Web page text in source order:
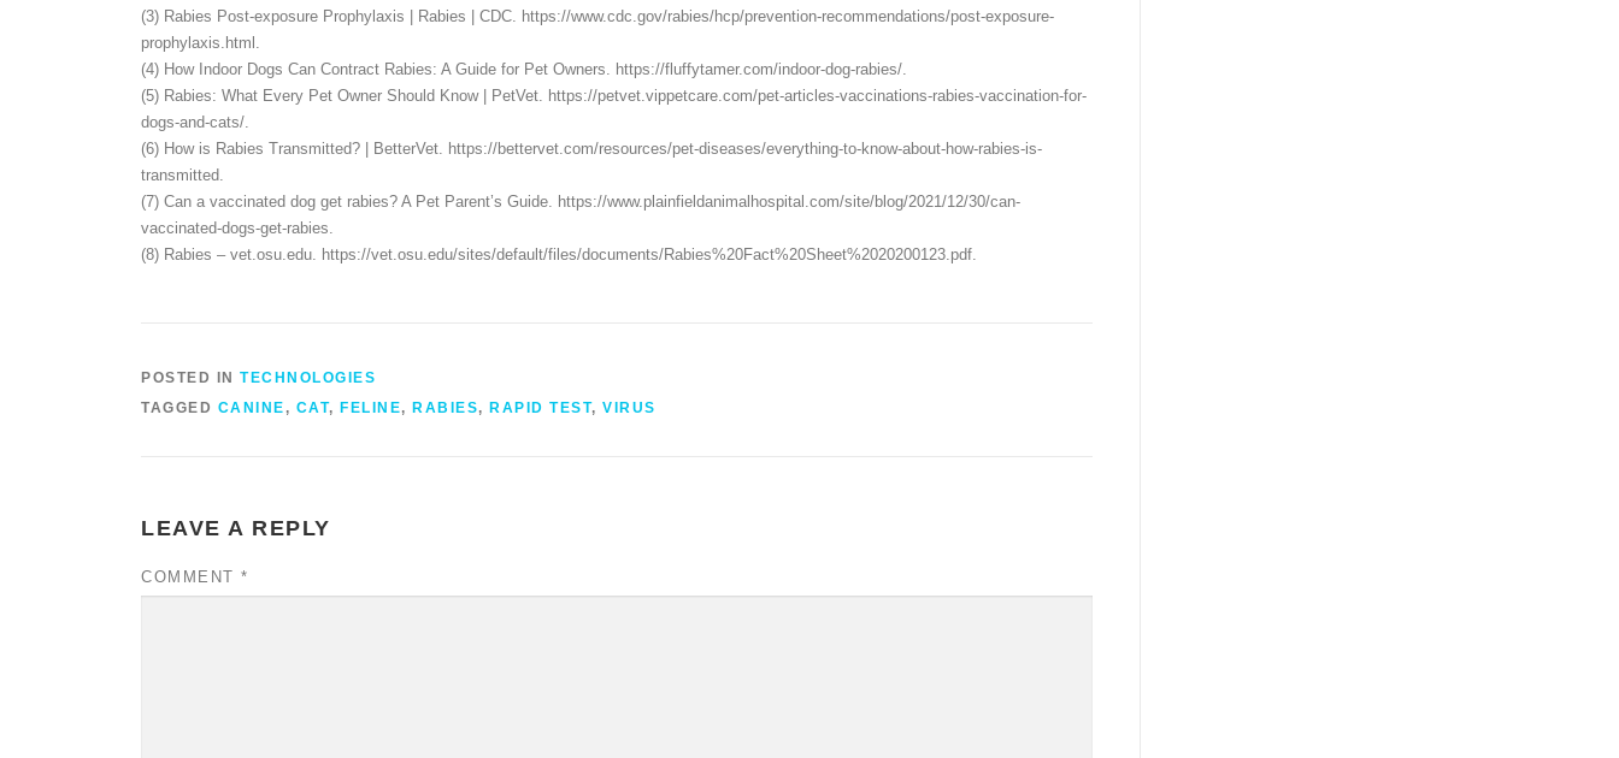
(3) Rabies Post-exposure Prophylaxis | Rabies | CDC. https://www.cdc.gov/rabies/hcp/prevention-recommendations/post-exposure-
prophylaxis.html.
(4) How Indoor Dogs Can Contract Rabies: A Guide for Pet Owners. https://fluffytamer.com/indoor-dog-rabies/.
(5) Rabies: What Every Pet Owner Should Know | PetVet. https://petvet.vippetcare.com/pet-articles-vaccinations-rabies-vaccination-for-
dogs-and-cats/.
(6) How is Rabies Transmitted? | BetterVet. https://bettervet.com/resources/pet-diseases/everything-to-know-about-how-rabies-is-
transmitted.
(7) Can a vaccinated dog get rabies? A Pet Parent’s Guide. https://www.plainfieldanimalhospital.com/site/blog/2021/12/30/can-
vaccinated-dogs-get-rabies.
(8) Rabies – vet.osu.edu. https://vet.osu.edu/sites/default/files/documents/Rabies%20Fact%20Sheet%2020200123.pdf.
POSTED IN TECHNOLOGIES
TAGGED CANINE , CAT, FELINE, RABIES, RAPID TEST, VIRUS
LEAVE A REPLY
COMMENT *